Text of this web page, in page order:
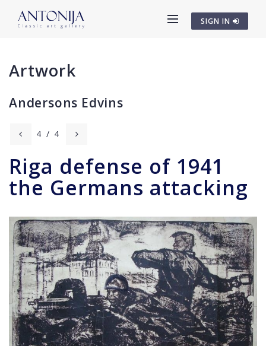
SIGN IN
Artwork
Andersons Edvins
4 / 4
Riga defense of 1941
the Germans attacking